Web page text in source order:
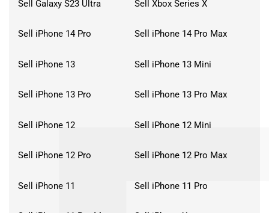
Sell Galaxy S23 Ultra Sell Xbox Series X
Sell iPhone 14 Pro Sell iPhone 14 Pro Max
Sell iPhone 13 Sell iPhone 13 Mini
Sell iPhone 13 Pro Sell iPhone 13 Pro Max
Sell iPhone 12 Sell iPhone 12 Mini
Sell iPhone 12 Pro Sell iPhone 12 Pro Max
Sell iPhone 11 Sell iPhone 11 Pro